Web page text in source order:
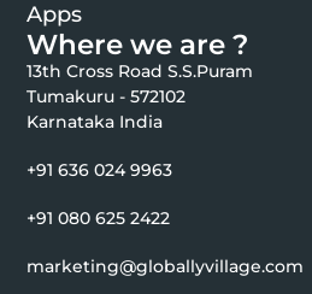
Apps
Where we are ?
13th Cross Road S.S.Puram
Tumakuru - 572102
Karnataka India
+91 636 024 9963
+91 080 625 2422
marketing@globallyvillage.com